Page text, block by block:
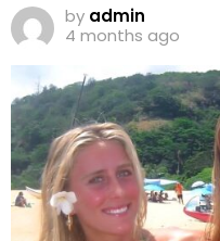
by admin
4 months ago